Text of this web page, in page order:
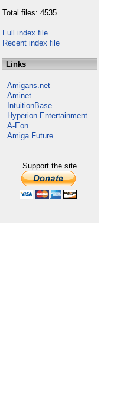
Total files: 4535
Full index file
Recent index file
Links
Amigans.net
Aminet
IntuitionBase
Hyperion Entertainment
A-Eon
Amiga Future
Support the site